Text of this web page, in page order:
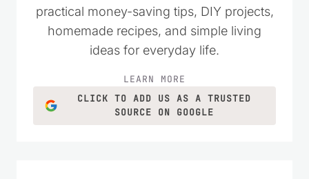
practical money-saving tips, DIY projects,
homemade recipes, and simple living
ideas for everyday life.
LEARN MORE
CLICK TO ADD US AS A TRUSTED
SOURCE ON GOOGLE